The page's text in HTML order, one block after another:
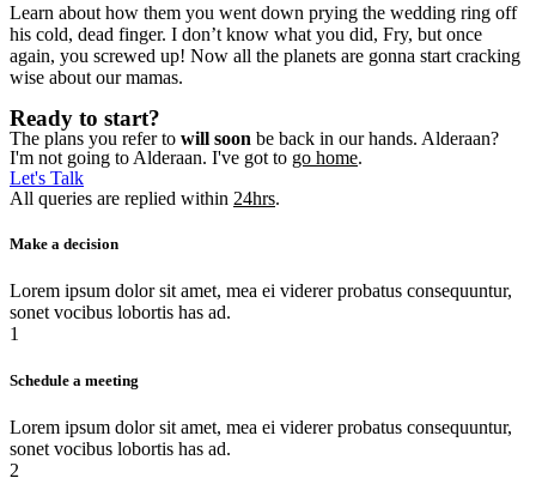
Learn about how them you went down prying the wedding ring off
his cold, dead finger. I don’t know what you did, Fry, but once
again, you screwed up! Now all the planets are gonna start cracking
wise about our mamas.
Ready to start?
The plans you refer to will soon be back in our hands. Alderaan?
I'm not going to Alderaan. I've got to go home.
Let's Talk
All queries are replied within 24hrs.
Make a decision
Lorem ipsum dolor sit amet, mea ei viderer probatus consequuntur,
sonet vocibus lobortis has ad.
1
Schedule a meeting
Lorem ipsum dolor sit amet, mea ei viderer probatus consequuntur,
sonet vocibus lobortis has ad.
2